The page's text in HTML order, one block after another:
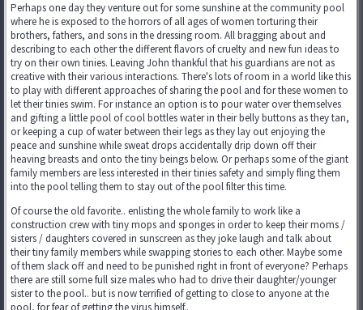
Perhaps one day they venture out for some sunshine at the community pool
where he is exposed to the horrors of all ages of women torturing their
brothers, fathers, and sons in the dressing room. All bragging about and
describing to each other the different flavors of cruelty and new fun ideas to
try on their own tinies. Leaving John thankful that his guardians are not as
creative with their various interactions. There's lots of room in a world like this
to play with different approaches of sharing the pool and for these women to
let their tinies swim. For instance an option is to pour water over themselves
and gifting a little pool of cool bottles water in their belly buttons as they tan,
or keeping a cup of water between their legs as they lay out enjoying the
peace and sunshine while sweat drops accidentally drip down off their
heaving breasts and onto the tiny beings below. Or perhaps some of the giant
family members are less interested in their tinies safety and simply fling them
into the pool telling them to stay out of the pool filter this time.
Of course the old favorite.. enlisting the whole family to work like a
construction crew with tiny mops and sponges in order to keep their moms /
sisters / daughters covered in sunscreen as they joke laugh and talk about
their tiny family members while swapping stories to each other. Maybe some
of them slack off and need to be punished right in front of everyone? Perhaps
there are still some full size males who had to drive their daughter/younger
sister to the pool.. but is now terrified of getting to close to anyone at the
pool, for fear of getting the virus himself..